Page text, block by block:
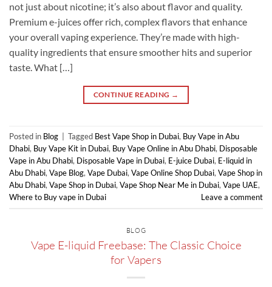
not just about nicotine; it’s also about flavor and quality.
Premium e-juices offer rich, complex flavors that enhance
your overall vaping experience. They’re made with high-
quality ingredients that ensure smoother hits and superior
taste. What […]
CONTINUE READING →
Posted in Blog Tagged Best Vape Shop in Dubai, Buy Vape in Abu
Dhabi, Buy Vape Kit in Dubai, Buy Vape Online in Abu Dhabi, Disposable
Vape in Abu Dhabi, Disposable Vape in Dubai, E-juice Dubai, E-liquid in
Abu Dhabi,Vape Blog,Vape Dubai,Vape Online Shop Dubai,Vape Shop in
Abu Dhabi,Vape Shop in Dubai,Vape Shop Near Me in Dubai,Vape UAE,
Where to Buy vape in Dubai
Leave a comment
BLOG
Vape E-liquid Freebase: The Classic Choice
for Vapers